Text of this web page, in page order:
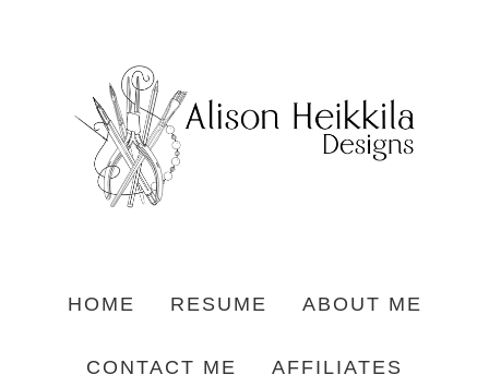
HOME RESUME ABOUT ME
CONTACT ME AFFILIATES